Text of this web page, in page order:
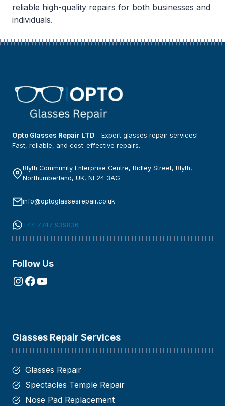
reliable high-quality repairs for both businesses and
individuals.
Opto Glasses Repair LTD – Expert glasses repair services!
Fast, reliable, and cost-effective repairs.
Blyth Community Enterprise Centre, Ridley Street, Blyth,
Northumberland, UK, NE24 3AG
info@optoglassesrepair.co.uk
+44 7747 939836
Follow Us
Instagram
Facebook
YouTube
Glasses Repair Services
Glasses Repair
Spectacles Temple Repair
Nose Pad Replacement